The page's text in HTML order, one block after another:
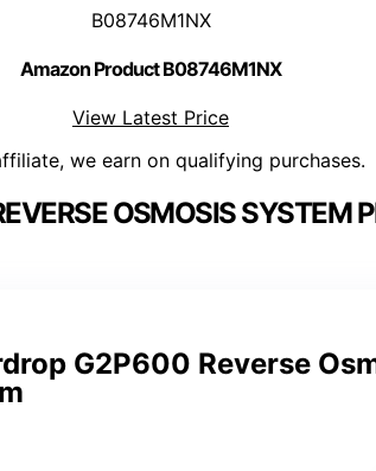
B08746M1NX
Amazon Product B08746M1NX
View Latest Price
we earn on qualifying purchases.
OSMOSIS SYSTEM
G2P600 Reverse